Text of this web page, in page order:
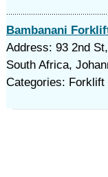
Bambanani
Address: 93 2nd
South Africa,
Categories: